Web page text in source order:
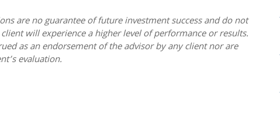
are no guarantee of future investment success and do not
will experience a higher level of performance or results.
as an endorsement of the advisor by any client nor are
evaluation.